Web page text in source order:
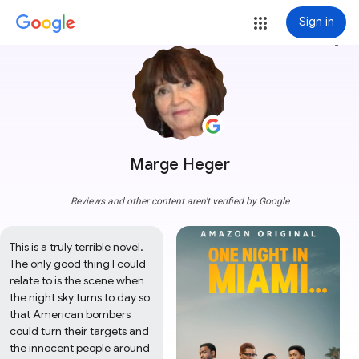
Sign in
Marge Heger
more_vert
Reviews and other content aren't verified by Google
This is a truly terrible novel.
The only good thing I could
relate to is the scene when
the night sky turns to day so
that American bombers
could turn their targets and
the innocent people around